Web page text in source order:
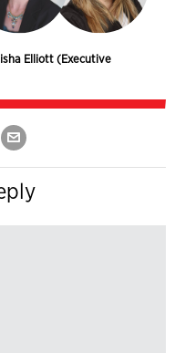
Elliott (Executive